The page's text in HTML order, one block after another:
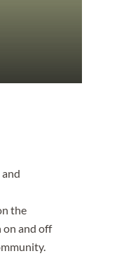
the
on and off